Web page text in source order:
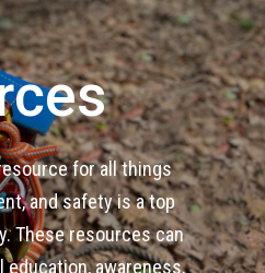
for all things
and safety is a top
These resources can
awareness,